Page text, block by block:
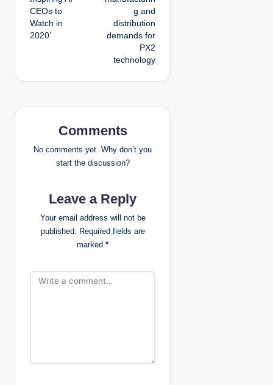
t
n
v
i
a
CEOs to
Watch in
2020’
g and
distribution
demands for
PX2
technology
Comments
No comments yet. Why don’t you
start the discussion?
Leave a Reply
Your email address will not be
published.
Required fields are
marked *